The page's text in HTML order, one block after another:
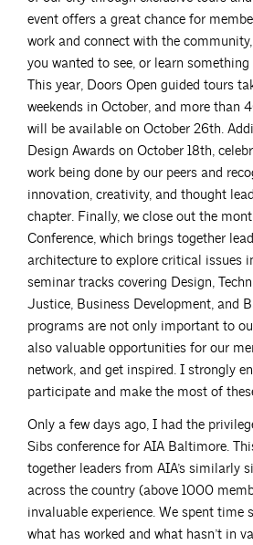
event offers a great chance for
work and connect with the
you wanted to see, or learn
This year, Doors Open guided tours
weekends in October, and more than
will be available on October 26th.
Design Awards on October 18th,
work being done by our peers and
innovation, creativity, and thought
chapter. Finally, we close out the
Conference, which brings together
architecture to explore critical issues
seminar tracks covering Design,
Justice, Business Development, and
programs are not only important to
also valuable opportunities for our
network, and get inspired. I strongly
participate and make the most of
Only a few days ago, I had the
Sibs conference for AIA Baltimore.
together leaders from AIA’s similarly
across the country (above 1000
invaluable experience. We spent time
what has worked and what hasn’t in